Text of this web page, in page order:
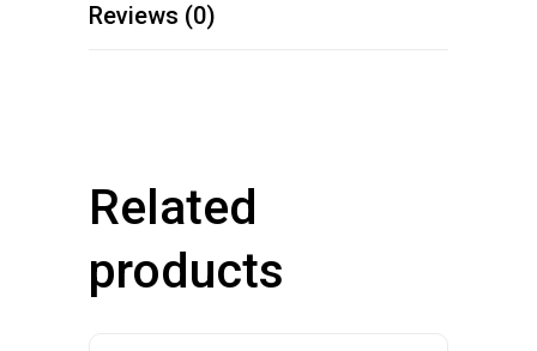
Reviews (0)
Related
products